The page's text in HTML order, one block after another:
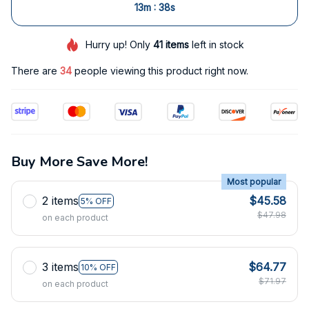
13m : 37s
Hurry up! Only 41itemsleft in stock
There are 34 people viewing this product right now.
Buy More Save More!
2 items 5% OFF
Most popular
on each product
$45.58
$47.98
3 items 10% OFF
on each product
$64.77
$71.97